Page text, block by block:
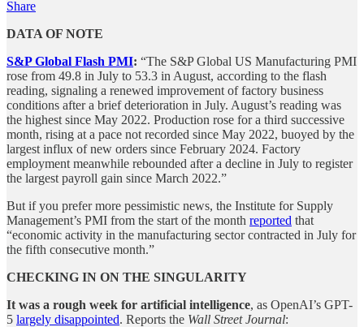
Share
DATA OF NOTE
S&P Global Flash PMI: “The S&P Global US Manufacturing PMI
rose from 49.8 in July to 53.3 in August, according to the flash
reading, signaling a renewed improvement of factory business
conditions after a brief deterioration in July. August’s reading was
the highest since May 2022. Production rose for a third successive
month, rising at a pace not recorded since May 2022, buoyed by the
largest influx of new orders since February 2024. Factory
employment meanwhile rebounded after a decline in July to register
the largest payroll gain since March 2022.”
But if you prefer more pessimistic news, the Institute for Supply
Management’s PMI from the start of the month reported that
“economic activity in the manufacturing sector contracted in July for
the fifth consecutive month.”
CHECKING IN ON THE SINGULARITY
It was a rough week for artificial intelligence, as OpenAI’s GPT-
5 largely disappointed. Reports the Wall Street Journal: